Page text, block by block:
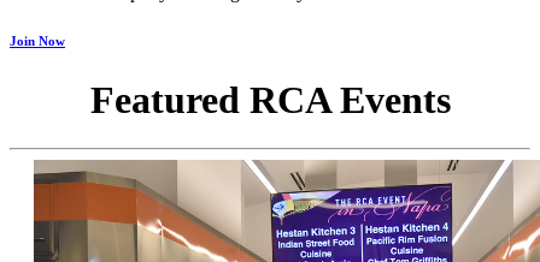
Join Now
Featured RCA Events